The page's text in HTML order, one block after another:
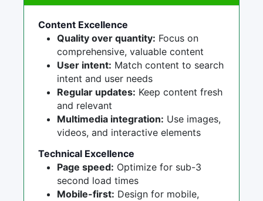
Content Excellence
Quality over quantity: Focus on
comprehensive, valuable content
User intent: Match content to search
intent and user needs
Regular updates: Keep content fresh
and relevant
Multimedia integration: Use images,
videos, and interactive elements
Technical Excellence
Page speed: Optimize for sub-3
second load times
Mobile-first: Design for mobile,